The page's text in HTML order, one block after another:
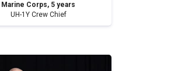
Marine Corps, 5 years
UH-1Y Crew Chief